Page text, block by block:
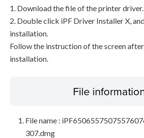
1. Download the file of the printer driver.
2. Double click iPF Driver Installer X,
installation.
Follow the instruction of the screen
installation.
File
File name :
307.dmg